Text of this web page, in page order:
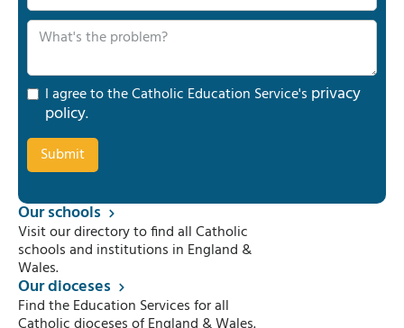
I agree to the Catholic Education Service's privacy
policy.
Our schools
Visit our directory to find all Catholic
schools and institutions in England &
Wales.
Our dioceses
Find the Education Services for all